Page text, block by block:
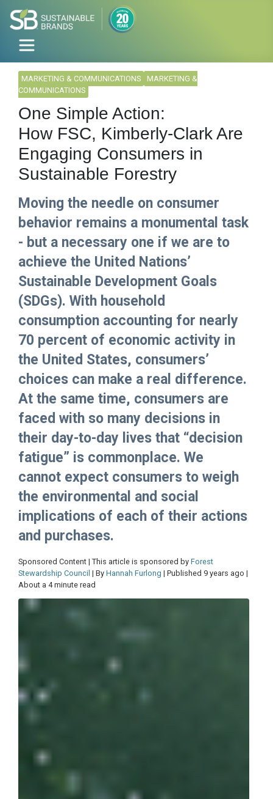
MARKETING & COMMUNICATIONS
MARKETING &
COMMUNICATIONS
One Simple Action:
How FSC, Kimberly-Clark Are
Engaging Consumers in
Sustainable Forestry
Moving the needle on consumer
behavior remains a monumental task
- but a necessary one if we are to
achieve the United Nations’
Sustainable Development Goals
(SDGs). With household
consumption accounting for nearly
70 percent of economic activity in
the United States, consumers’
choices can make a real difference.
At the same time, consumers are
faced with so many decisions in
their day-to-day lives that “decision
fatigue” is commonplace. We
cannot expect consumers to weigh
the environmental and social
implications of each of their actions
and purchases.
Sponsored Content | This article is sponsored by Forest
Stewardship Council | By Hannah Furlong | Published 9 years ago |
About a 4 minute read